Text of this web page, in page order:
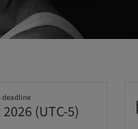
deadline
(UTC-5)